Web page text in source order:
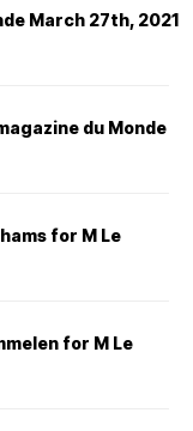
March 27th, 2021
du Monde
for M Le
for M Le